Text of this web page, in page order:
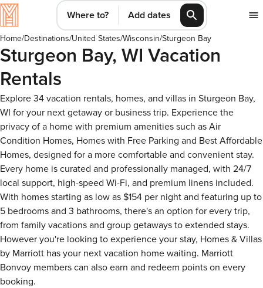
Where to? Add dates
Home/Destinations/United States/Wisconsin/Sturgeon Bay
Sturgeon Bay, WI Vacation
Rentals
Explore 34 vacation rentals, homes, and villas in Sturgeon Bay,
WI for your next getaway or business trip. Experience the
privacy of a home with premium amenities such as Air
Condition Homes, Homes with Free Parking and Best Affordable
Homes, designed for a more comfortable and convenient stay.
Every home is curated and professionally managed, with 24/7
local support, high-speed Wi-Fi, and premium linens included.
With homes starting as low as $154 per night and featuring up to
5 bedrooms and 3 bathrooms, there's an option for every trip,
from family vacations and group getaways to extended stays.
However you're looking to experience your stay, Homes & Villas
by Marriott has your next vacation home waiting. Marriott
Bonvoy members can also earn and redeem points on every
booking.